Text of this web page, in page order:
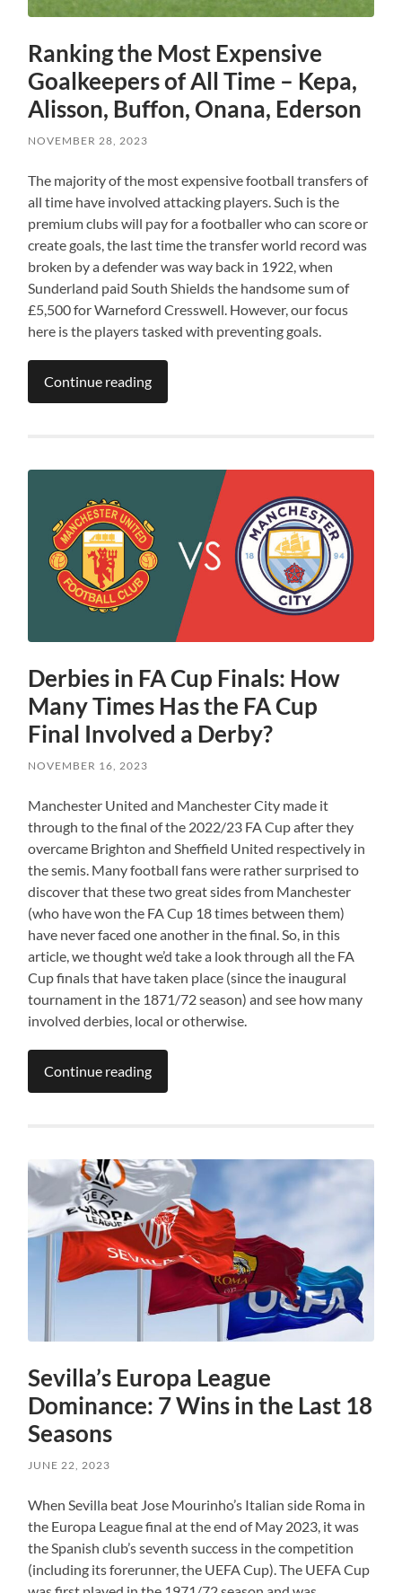
Ranking the Most Expensive
Goalkeepers of All Time – Kepa,
Alisson, Buffon, Onana, Ederson
NOVEMBER 28, 2023
The majority of the most expensive football transfers of
all time have involved attacking players. Such is the
premium clubs will pay for a footballer who can score or
create goals, the last time the transfer world record was
broken by a defender was way back in 1922, when
Sunderland paid South Shields the handsome sum of
£5,500 for Warneford Cresswell. However, our focus
here is the players tasked with preventing goals.
Continue reading
Derbies in FA Cup Finals: How
Many Times Has the FA Cup
Final Involved a Derby?
NOVEMBER 16, 2023
Manchester United and Manchester City made it
through to the final of the 2022/23 FA Cup after they
overcame Brighton and Sheffield United respectively in
the semis. Many football fans were rather surprised to
discover that these two great sides from Manchester
(who have won the FA Cup 18 times between them)
have never faced one another in the final. So, in this
article, we thought we’d take a look through all the FA
Cup finals that have taken place (since the inaugural
tournament in the 1871/72 season) and see how many
involved derbies, local or otherwise.
Continue reading
Sevilla’s Europa League
Dominance: 7 Wins in the Last 18
Seasons
JUNE 22, 2023
When Sevilla beat Jose Mourinho’s Italian side Roma in
the Europa League final at the end of May 2023, it was
the Spanish club’s seventh success in the competition
(including its forerunner, the UEFA Cup). The UEFA Cup